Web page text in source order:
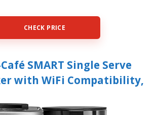
CHECK PRICE
SMART Single Serve
with WiFi Compatibility,